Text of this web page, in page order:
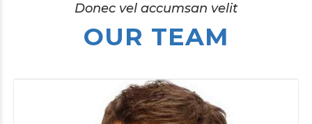
Donec vel accumsan velit
OUR TEAM